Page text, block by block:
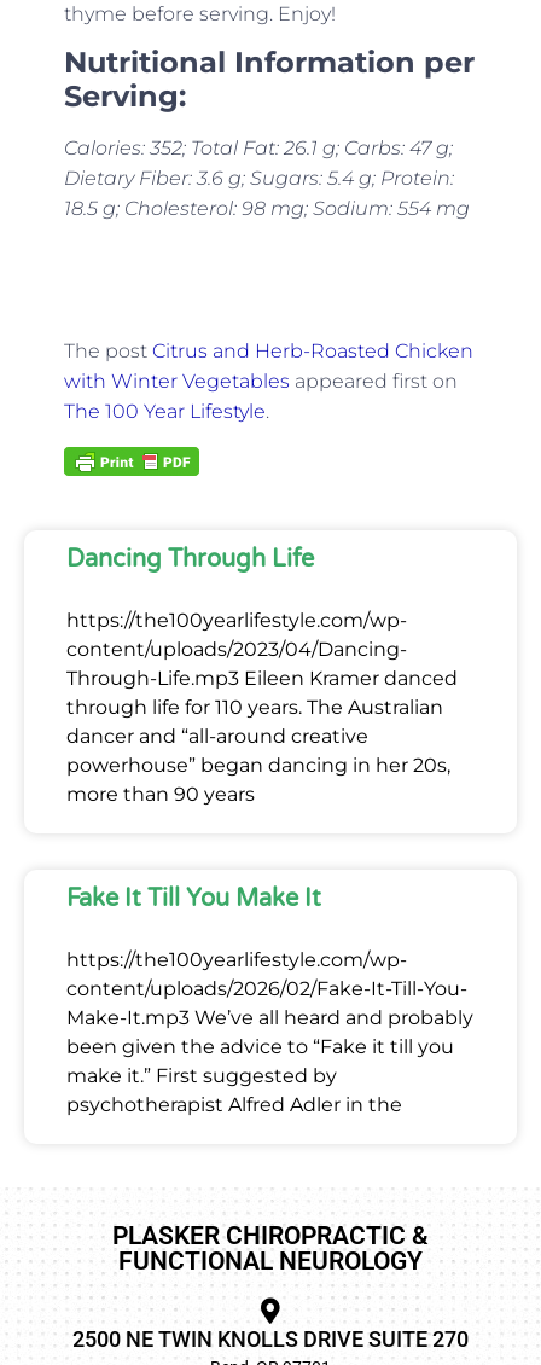
thyme before serving. Enjoy!
Nutritional Information per
Serving:
Calories: 352; Total Fat: 26.1 g; Carbs: 47 g;
Dietary Fiber: 3.6 g; Sugars: 5.4 g; Protein:
18.5 g; Cholesterol: 98 mg; Sodium: 554 mg
The post Citrus and Herb-Roasted Chicken
with Winter Vegetables appeared first on
The 100 Year Lifestyle.
Dancing Through Life
https://the100yearlifestyle.com/wp-
content/uploads/2023/04/Dancing-
Through-Life.mp3 Eileen Kramer danced
through life for 110 years. The Australian
dancer and “all-around creative
powerhouse” began dancing in her 20s,
more than 90 years
Fake It Till You Make It
https://the100yearlifestyle.com/wp-
content/uploads/2026/02/Fake-It-Till-You-
Make-It.mp3 We’ve all heard and probably
been given the advice to “Fake it till you
make it.” First suggested by
psychotherapist Alfred Adler in the
PLASKER CHIROPRACTIC &
FUNCTIONAL NEUROLOGY
2500 NE TWIN KNOLLS DRIVE SUITE 270